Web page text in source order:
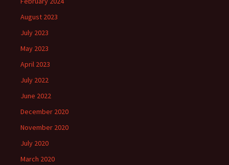
August 2023
July 2023
May 2023
April 2023
July 2022
June 2022
December 2020
November 2020
July 2020
March 2020